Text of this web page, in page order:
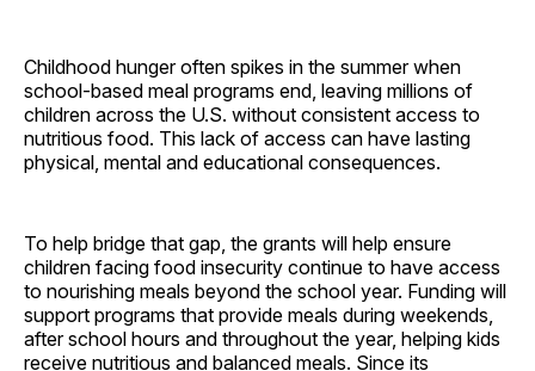
Childhood hunger often spikes in the summer when
school-based meal programs end, leaving millions of
children across the U.S. without consistent access to
nutritious food. This lack of access can have lasting
physical, mental and educational consequences.
To help bridge that gap, the grants will help ensure
children facing food insecurity continue to have access
to nourishing meals beyond the school year. Funding will
support programs that provide meals during weekends,
after school hours and throughout the year, helping kids
receive nutritious and balanced meals. Since its